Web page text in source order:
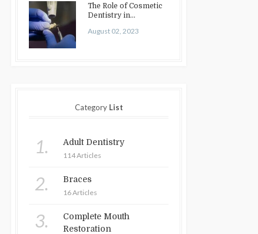
The Role of Cosmetic
Dentistry in
Treatments…
August 02, 2023
Category List
1. Adult Dentistry
114 Articles
2. Braces
16 Articles
3.
Complete Mouth
Restoration